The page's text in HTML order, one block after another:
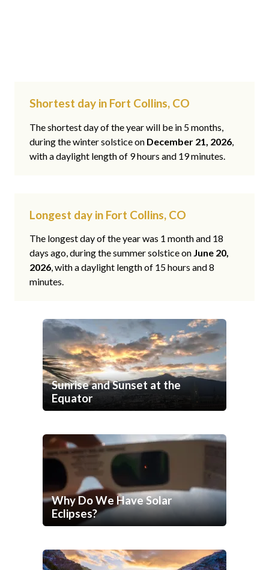
Shortest day in Fort Collins, CO
The shortest day of the year will be in 5 months,
during the winter solstice on December 21, 2026,
with a daylight length of 9 hours and 19 minutes.
Longest day in Fort Collins, CO
The longest day of the year was 1 month and 18
days ago, during the summer solstice on June 20,
2026, with a daylight length of 15 hours and 8
minutes.
Sunrise and Sunset at the
Equator
Why Do We Have Solar
Eclipses?